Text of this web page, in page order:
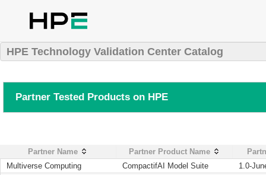
HPE Technology Validation Center Catalog
Partner Tested Products on HPE
Partner Name Partner Product Name
Multiverse Computing
CompactifAI Model Suite 1.0-